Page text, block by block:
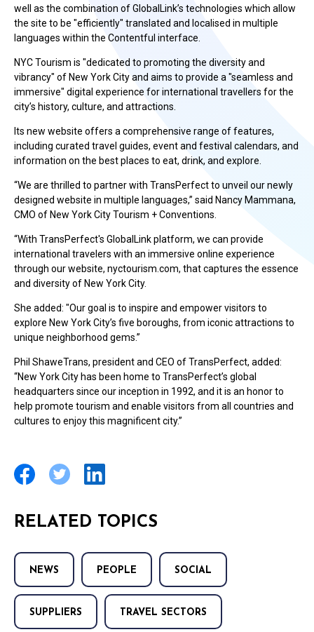
well as the combination of GlobalLink’s technologies which allow
the site to be "efficiently" translated and localised in multiple
languages within the Contentful interface.
NYC Tourism is "dedicated to promoting the diversity and
vibrancy" of New York City and aims to provide a "seamless and
immersive" digital experience for international travellers for the
city’s history, culture, and attractions.
Its new website offers a comprehensive range of features,
including curated travel guides, event and festival calendars, and
information on the best places to eat, drink, and explore.
“We are thrilled to partner with TransPerfect to unveil our newly
designed website in multiple languages,” said Nancy Mammana,
CMO of New York City Tourism + Conventions.
“With TransPerfect's GlobalLink platform, we can provide
international travelers with an immersive online experience
through our website, nyctourism.com, that captures the essence
and diversity of New York City.
She added: "Our goal is to inspire and empower visitors to
explore New York City’s five boroughs, from iconic attractions to
unique neighborhood gems.”
Phil ShaweTrans, president and CEO of TransPerfect, added:
“New York City has been home to TransPerfect’s global
headquarters since our inception in 1992, and it is an honor to
help promote tourism and enable visitors from all countries and
cultures to enjoy this magnificent city.”
RELATED TOPICS
NEWS PEOPLE SOCIAL
SUPPLIERS TRAVEL SECTORS